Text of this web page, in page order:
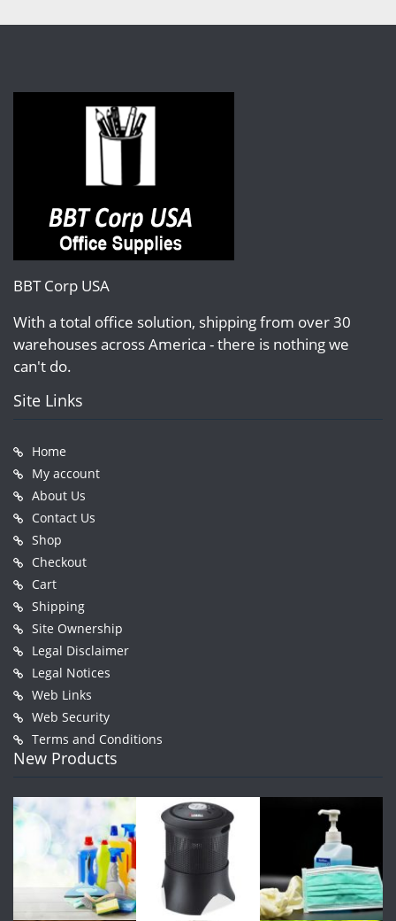
BBT Corp USA
With a total office solution, shipping from over 30
warehouses across America - there is nothing we
can't do.
Site Links
Home
My account
About Us
Contact Us
Shop
Checkout
Cart
Shipping
Site Ownership
Legal Disclaimer
Legal Notices
Web Links
Web Security
Terms and Conditions
New Products